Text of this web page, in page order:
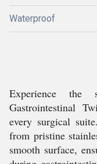
Waterproof
Experience the
Gastrointestinal
every surgical
from pristine
smooth surface,